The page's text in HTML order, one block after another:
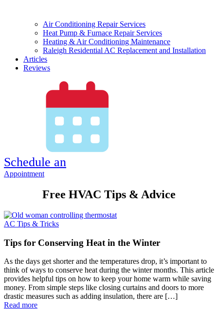
Air Conditioning Repair Services
Heat Pump & Furnace Repair Services
Heating & Air Conditioning Maintenance
Raleigh Residential AC Replacement and Installation
Articles
Reviews
Schedule an
Appointment
Free HVAC Tips & Advice
AC Tips & Tricks
Tips for Conserving Heat in the Winter
As the days get shorter and the temperatures drop, it’s important to
think of ways to conserve heat during the winter months. This article
provides helpful tips on how to keep your home warm while saving
money. From simple steps like closing curtains and doors to more
drastic measures such as adding insulation, there are […]
Read more